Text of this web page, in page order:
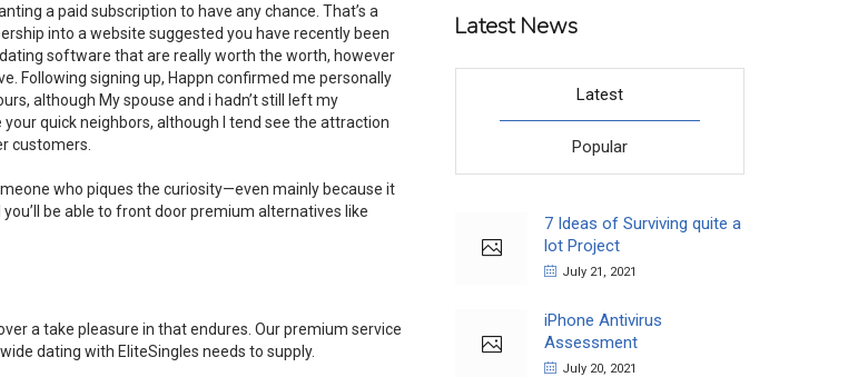
a paid subscription to have any chance. That’s a
into a website suggested you have recently been
software that are really worth the worth, however
Following signing up, Happn confirmed me personally
although My spouse and i hadn’t still left my
quick neighbors, although I tend see the attraction
customers.
who piques the curiosity—even mainly because it
be able to front door premium alternatives like
a take pleasure in that endures. Our premium service
dating with EliteSingles needs to supply.
Latest News
Latest
Popular
7 Ideas of Surviving quite a
lot Project
July 21, 2021
iPhone Antivirus
Assessment
July 20, 2021